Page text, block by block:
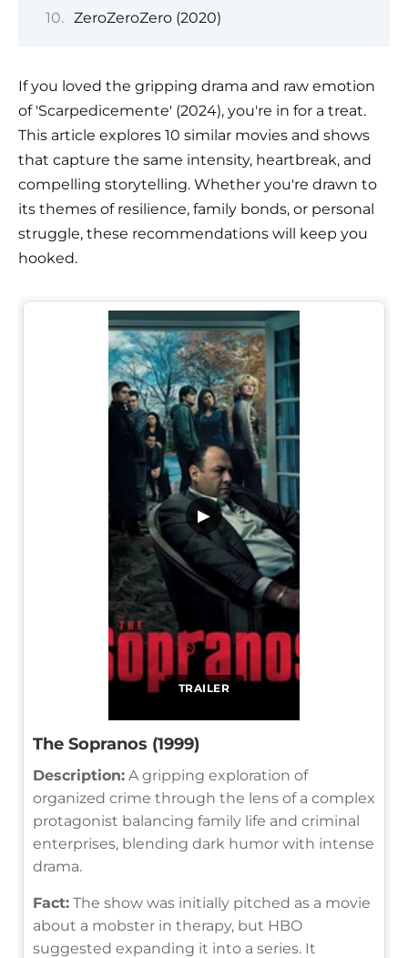
ZeroZeroZero (2020)
If you loved the gripping drama and raw emotion
of 'Scarpedicemente' (2024), you're in for a treat.
This article explores 10 similar movies and shows
that capture the same intensity, heartbreak, and
compelling storytelling. Whether you're drawn to
its themes of resilience, family bonds, or personal
struggle, these recommendations will keep you
hooked.
TRAILER
▶
The Sopranos (1999)
Description: A gripping exploration of
organized crime through the lens of a complex
protagonist balancing family life and criminal
enterprises, blending dark humor with intense
drama.
Fact: The show was initially pitched as a movie
about a mobster in therapy, but HBO
suggested expanding it into a series. It